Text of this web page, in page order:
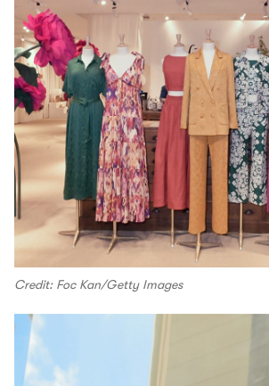
Credit: Foc Kan/Getty Images